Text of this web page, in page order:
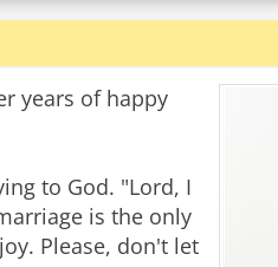
years of happy
to God. "Lord, I
is the only
Please, don't let